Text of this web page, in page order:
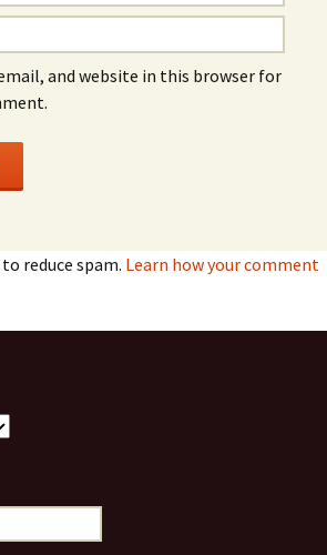
and website in this browser for
reduce spam. Learn how your comment